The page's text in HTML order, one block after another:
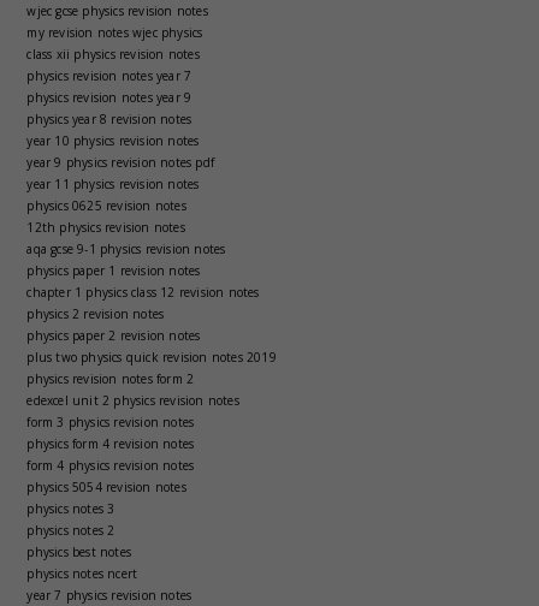
wjec gcse physics revision notes
my revision notes wjec physics
class xii physics revision notes
physics revision notes year 7
physics revision notes year 9
physics year 8 revision notes
year 10 physics revision notes
year 9 physics revision notes pdf
year 11 physics revision notes
physics 0625 revision notes
12th physics revision notes
aqa gcse 9-1 physics revision notes
physics paper 1 revision notes
chapter 1 physics class 12 revision notes
physics 2 revision notes
physics paper 2 revision notes
plus two physics quick revision notes 2019
physics revision notes form 2
edexcel unit 2 physics revision notes
form 3 physics revision notes
physics form 4 revision notes
form 4 physics revision notes
physics 5054 revision notes
physics notes 3
physics notes 2
physics best notes
physics notes ncert
year 7 physics revision notes